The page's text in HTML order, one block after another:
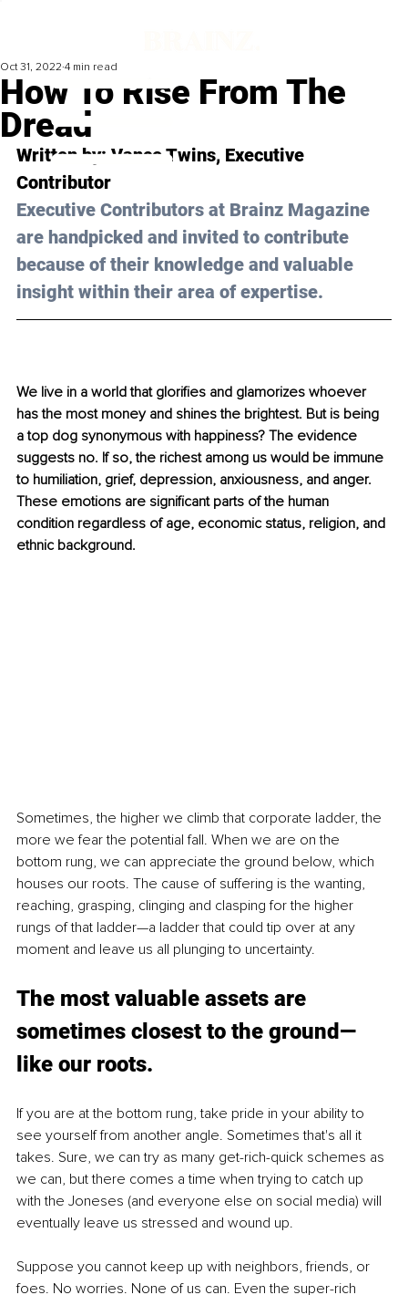
How To Rise From The
Dread
Oct 31, 2022 4 min read
Written by: Vance Twins, Executive
Contributor
Executive Contributors at Brainz Magazine
are handpicked and invited to contribute
because of their knowledge and valuable
insight within their area of expertise.
We live in a world that glorifies and glamorizes whoever
has the most money and shines the brightest. But is being
a top dog synonymous with happiness? The evidence
suggests no. If so, the richest among us would be immune
to humiliation, grief, depression, anxiousness, and anger.
These emotions are significant parts of the human
condition regardless of age, economic status, religion, and
ethnic background.
Sometimes, the higher we climb that corporate ladder, the
more we fear the potential fall. When we are on the
bottom rung, we can appreciate the ground below, which
houses our roots. The cause of suffering is the wanting,
reaching, grasping, clinging and clasping for the higher
rungs of that ladder—a ladder that could tip over at any
moment and leave us all plunging to uncertainty.
The most valuable assets are
sometimes closest to the ground—
like our roots.
If you are at the bottom rung, take pride in your ability to
see yourself from another angle. Sometimes that's all it
takes. Sure, we can try as many get-rich-quick schemes as
we can, but there comes a time when trying to catch up
with the Joneses (and everyone else on social media) will
eventually leave us stressed and wound up.
Suppose you cannot keep up with neighbors, friends, or
foes. No worries. None of us can. Even the super-rich